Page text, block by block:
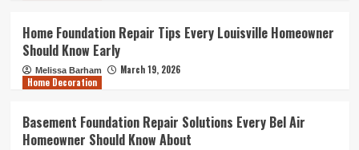
Home Foundation Repair Tips Every Louisville Homeowner
Should Know Early
Melissa Barham
March 19, 2026
Home Decoration
Basement Foundation Repair Solutions Every Bel Air
Homeowner Should Know About